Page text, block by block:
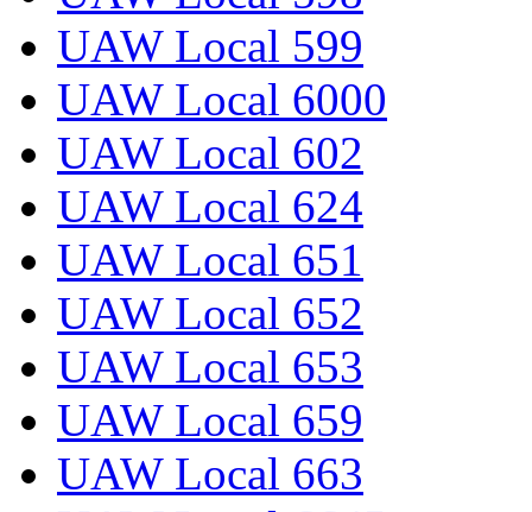
UAW Local 599
UAW Local 6000
UAW Local 602
UAW Local 624
UAW Local 651
UAW Local 652
UAW Local 653
UAW Local 659
UAW Local 663